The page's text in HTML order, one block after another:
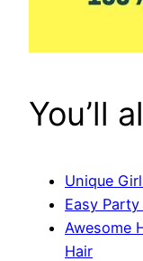
You’ll
Unique
Easy
Awesome
Hair